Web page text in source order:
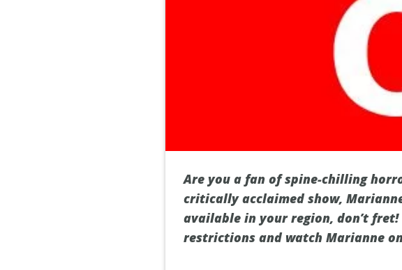
Are you a fan of spine-chilling
critically acclaimed show,
available in your region, don’t
restrictions and watch Marianne